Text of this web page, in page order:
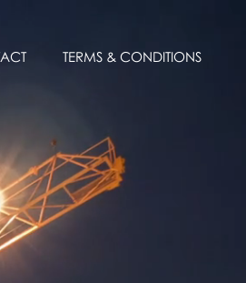
TERMS & CONDITIONS